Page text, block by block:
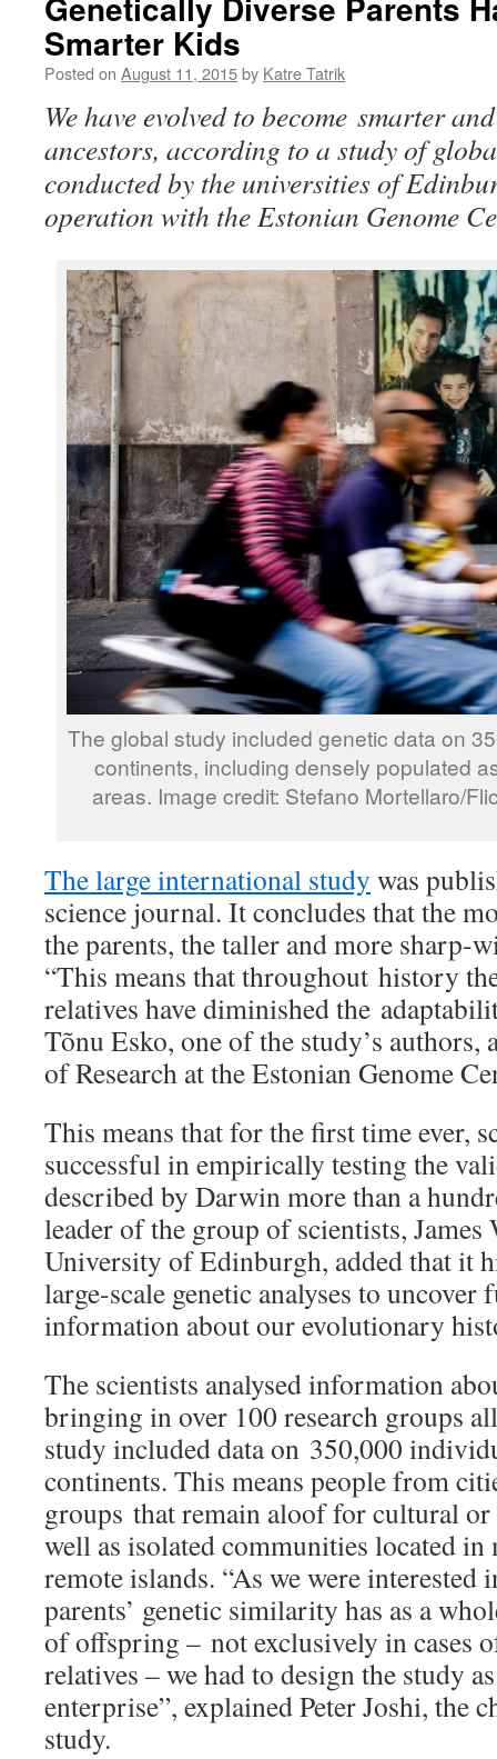
Smarter Kids
Posted on August 11, 2015by Katre Tatrik
We have evolved to become smarter
ancestors, according to a study of
conducted by the universities of
operation with the Estonian Genome
The global study included genetic data on
continents, including densely populated
areas. Image credit: Stefano Mortellaro/
The large international study was
science journal. It concludes that the
the parents, the taller and more sharp-
“This means that throughout history
relatives have diminished the
Tõnu Esko, one of the study’s authors,
of Research at the Estonian Genome
This means that for the first time ever,
successful in empirically testing the
described by Darwin more than a
leader of the group of scientists,
University of Edinburgh, added that it
large-scale genetic analyses to uncover
information about our evolutionary
The scientists analysed information
bringing in over 100 research groups
study included data on 350,000
continents. This means people from
groups that remain aloof for cultural or
well as isolated communities located
remote islands. “As we were interested
parents’ genetic similarity has as a
of offspring – not exclusively in cases
relatives – we had to design the study
enterprise”, explained Peter Joshi, the
study.